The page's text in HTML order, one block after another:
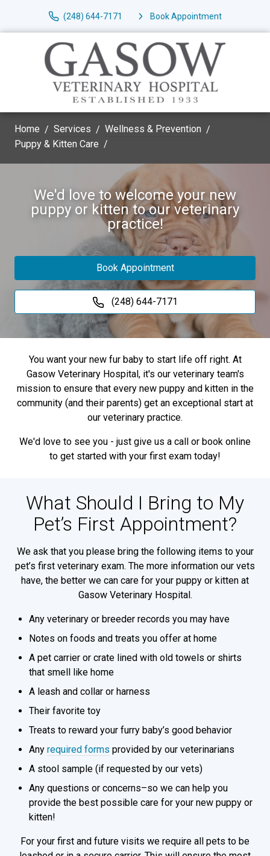
(248) 644-7171 Book Appointment
Home Services
Wellness & Prevention
Puppy & Kitten Care
We'd love to welcome your new
puppy or kitten to our veterinary
practice!
Book Appointment
(248) 644-7171
You want your new fur baby to start life off right. At
Gasow Veterinary Hospital, it's our veterinary team's
mission to ensure that every new puppy and kitten in the
community (and their parents) get an exceptional start at
our veterinary practice.
We'd love to see you - just give us a call or book online
to get started with your first exam today!
What Should I Bring to My
Pet’s First Appointment?
We ask that you please bring the following items to your
pet’s first veterinary exam. The more information our vets
have, the better we can care for your puppy or kitten at
Gasow Veterinary Hospital.
Any veterinary or breeder records you may have
Notes on foods and treats you offer at home
A pet carrier or crate lined with old towels or shirts
that smell like home
A leash and collar or harness
Their favorite toy
Treats to reward your furry baby’s good behavior
Any required forms provided by our veterinarians
A stool sample (if requested by our vets)
Any questions or concerns–so we can help you
provide the best possible care for your new puppy or
kitten!
For your first and future visits we require all pets to be